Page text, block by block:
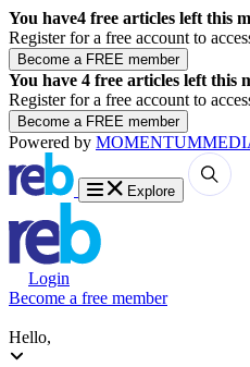
You have4 free articles left this
Register for a free account to
You have 4 free articles left this
Register for a free account to
Powered by MOMENTUM
Explore
Login
Become a free member
Hello,